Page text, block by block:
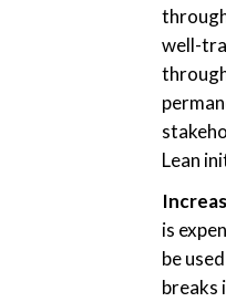
well-
Lean
is
be
breaks